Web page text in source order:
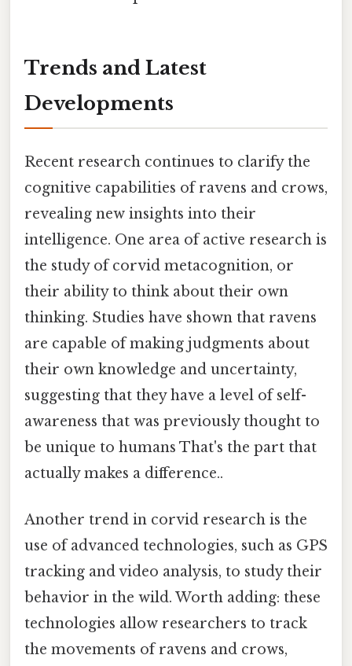
Trends and Latest
Developments
Recent research continues to clarify the
cognitive capabilities of ravens and crows,
revealing new insights into their
intelligence. One area of active research is
the study of corvid metacognition, or
their ability to think about their own
thinking. Studies have shown that ravens
are capable of making judgments about
their own knowledge and uncertainty,
suggesting that they have a level of self-
awareness that was previously thought to
be unique to humans That's the part that
actually makes a difference..
Another trend in corvid research is the
use of advanced technologies, such as GPS
tracking and video analysis, to study their
behavior in the wild. Worth adding: these
technologies allow researchers to track
the movements of ravens and crows,